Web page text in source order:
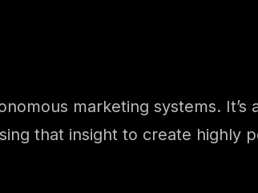
marketing systems.
that insight to create highly